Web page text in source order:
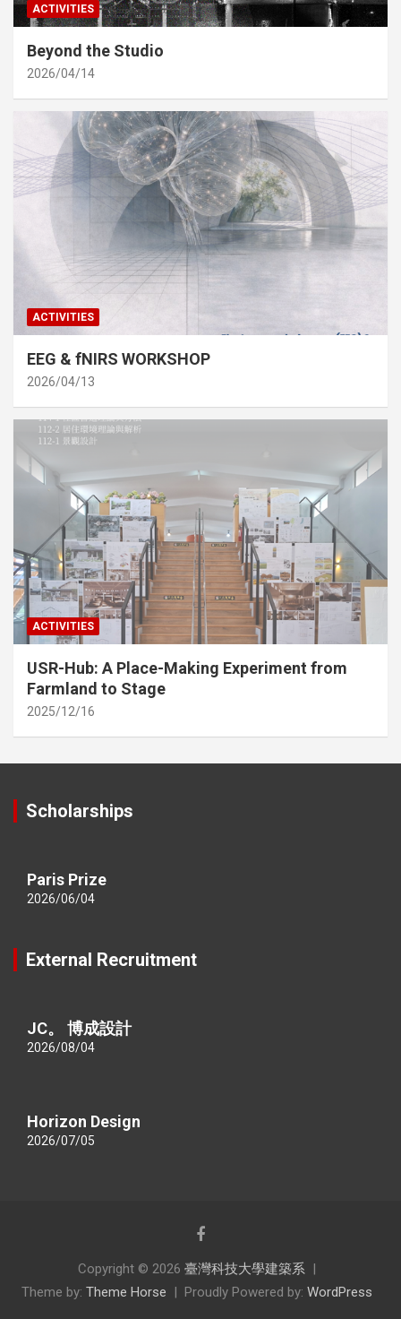
ACTIVITIES
Beyond the Studio
2026/04/14
ACTIVITIES
EEG & fNIRS WORKSHOP
2026/04/13
ACTIVITIES
USR-Hub: A Place-Making Experiment from
Farmland to Stage
2025/12/16
Scholarships
Paris Prize
2026/06/04
External Recruitment
JC。 博成設計
2026/08/04
Horizon Design
2026/07/05
Copyright © 2026 臺灣科技大學建築系
Theme by: Theme Horse Proudly Powered by: WordPress